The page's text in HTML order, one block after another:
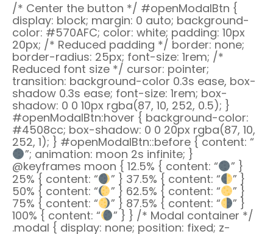
/* Center the button */ #openModalBtn {
display: block; margin: 0 auto; background-
color: #570AFC; color: white; padding: 10px
20px; /* Reduced padding */ border: none;
border-radius: 25px; font-size: 1rem; /*
Reduced font size */ cursor: pointer;
transition: background-color 0.3s ease, box-
shadow 0.3s ease; font-size: 1rem; box-
shadow: 0 0 10px rgba(87, 10, 252, 0.5); }
#openModalBtn:hover { background-color:
#4508cc; box-shadow: 0 0 20px rgba(87, 10,
252, 1); } #openModalBtn::before { content: “
”; animation: moon 2s infinite; }
@keyframes moon { 12.5% { content: “
” }
25% { content: “
” } 37.5% { content: “
” }
50% { content: “
” } 62.5% { content: “
” }
75% { content: “
” } 87.5% { content: “
” }
100% { content: “
” } } /* Modal container */
.modal { display: none; position: fixed; z-